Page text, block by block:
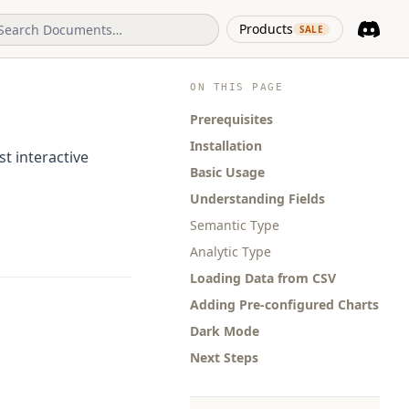
Products SALE
(opens in
ON THIS PAGE
Prerequisites
Installation
Basic Usage
Understanding Fields
Semantic Type
Analytic Type
Loading Data from CSV
Adding Pre-configured Charts
Dark Mode
Next Steps
interactive